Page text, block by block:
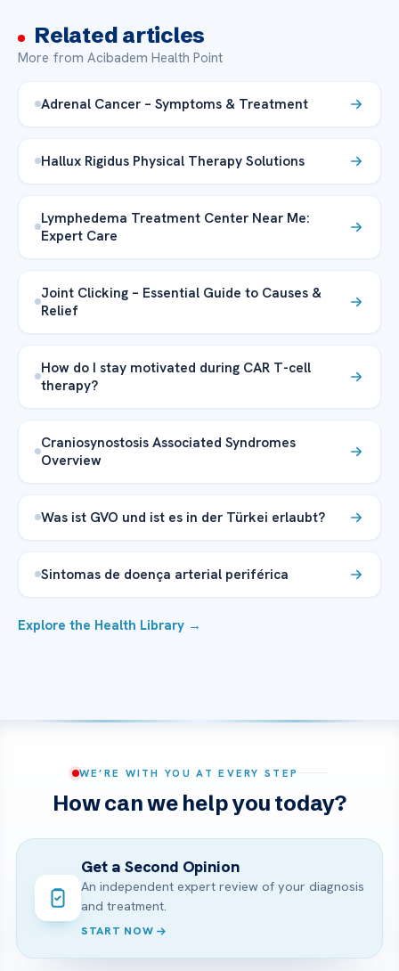
Related articles
More from Acibadem Health Point
Adrenal Cancer – Symptoms & Treatment
Hallux Rigidus Physical Therapy Solutions
Lymphedema Treatment Center Near Me:
Expert Care
Joint Clicking – Essential Guide to Causes &
Relief
How do I stay motivated during CAR T-cell
therapy?
Craniosynostosis Associated Syndromes
Overview
Was ist GVO und ist es in der Türkei erlaubt?
Sintomas de doença arterial periférica
Explore the Health Library →
WE’RE WITH YOU AT EVERY STEP
How can we help you today?
Get a Second Opinion
An independent expert review of your diagnosis
and treatment.
START NOW